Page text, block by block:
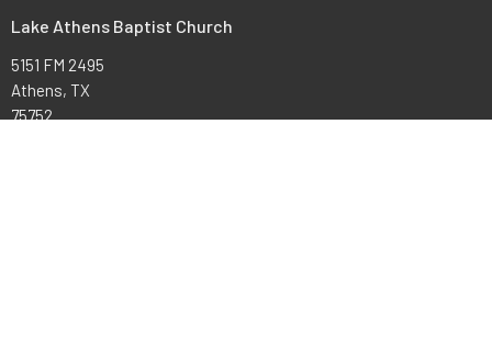
Lake Athens Baptist Church
5151 FM 2495
Athens, TX
75752